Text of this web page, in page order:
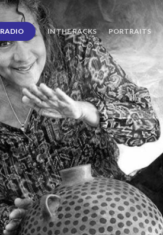
RADIO IN THE RACKS PORTRAITS